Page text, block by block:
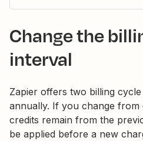
Change the
interval
Zapier offers two billing
annually. If you change
credits remain from the
be applied before a new